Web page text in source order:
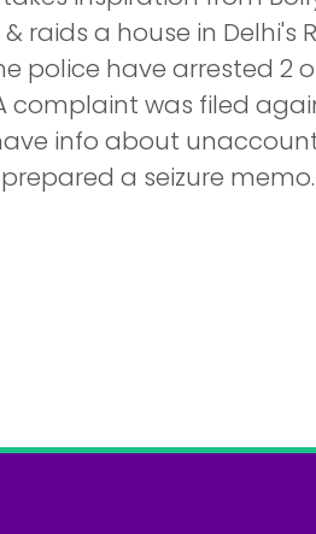
raids a house in Delhi's
police have arrested 2
complaint was filed
info about
a seizure